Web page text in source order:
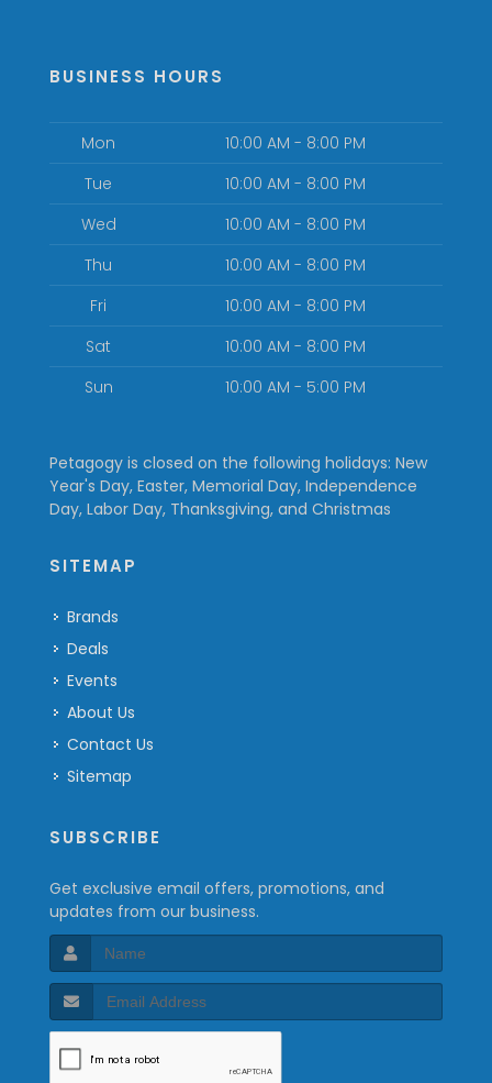
BUSINESS HOURS
Mon
10:00 AM - 8:00 PM
Tue
10:00 AM - 8:00 PM
Wed
10:00 AM - 8:00 PM
Thu
10:00 AM - 8:00 PM
Fri
10:00 AM - 8:00 PM
Sat
10:00 AM - 8:00 PM
Sun
10:00 AM - 5:00 PM
Petagogy is closed on the following holidays: New
Year's Day, Easter, Memorial Day, Independence
Day, Labor Day, Thanksgiving, and Christmas
SITEMAP
Brands
Deals
Events
About Us
Contact Us
Sitemap
SUBSCRIBE
Get exclusive email offers, promotions, and
updates from our business.